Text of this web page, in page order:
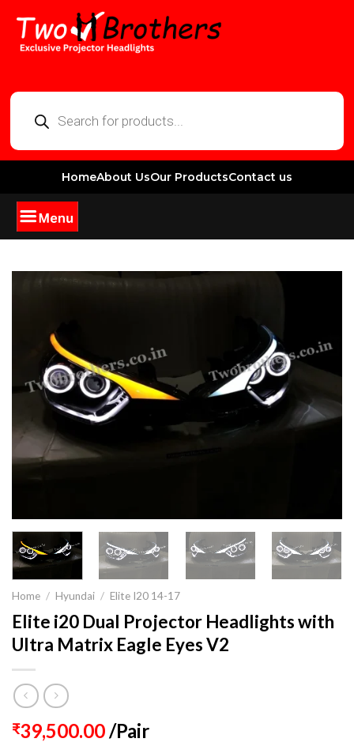
HomeAbout UsOur ProductsContact us
Home / Hyundai / Elite I20 14-17
Elite i20 Dual Projector Headlights with
Ultra Matrix Eagle Eyes V2
₹39,500.00/Pair